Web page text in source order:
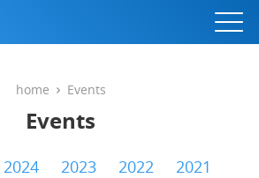
home Events
Events
2024 2023 2022
2021